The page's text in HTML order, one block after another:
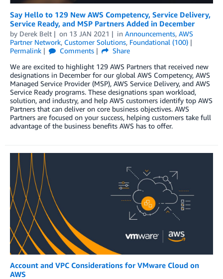
Say Hello to 129 New AWS Competency, Service Delivery,
Service Ready, and MSP Partners Added in December
by Derek Belt on 13 JAN 2021 in Announcements, AWS
Partner Network, Customer Solutions, Foundational (100)
Permalink
Comments
Share
We are excited to highlight 129 AWS Partners that received new
designations in December for our global AWS Competency, AWS
Managed Service Provider (MSP), AWS Service Delivery, and AWS
Service Ready programs. These designations span workload,
solution, and industry, and help AWS customers identify top AWS
Partners that can deliver on core business objectives. AWS
Partners are focused on your success, helping customers take full
advantage of the business benefits AWS has to offer.
Account and VPC Considerations for VMware Cloud on
AWS